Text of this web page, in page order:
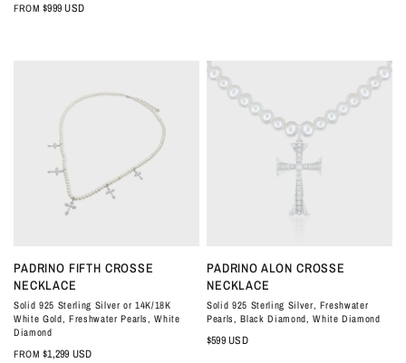
FROM $999 USD
QUICK VIEW
PADRINO FIFTH CROSSE
NECKLACE
Solid 925 Sterling Silver or 14K/18K
White Gold, Freshwater Pearls, White
Diamond
FROM $1,299 USD
QUICK VIEW
PADRINO ALON CROSSE
NECKLACE
Solid 925 Sterling Silver, Freshwater
Pearls, Black Diamond, White Diamond
$599 USD